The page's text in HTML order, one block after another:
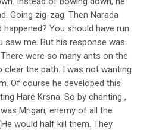
Going zig-zag. Then Narada
happened? You should have run
saw me. But his response was
were so many ants on the
clear the path. I was not wanting
Of course he developed this
Hare Krsna. So by chanting ,
Mrigari, enemy of all the
would half kill them. They